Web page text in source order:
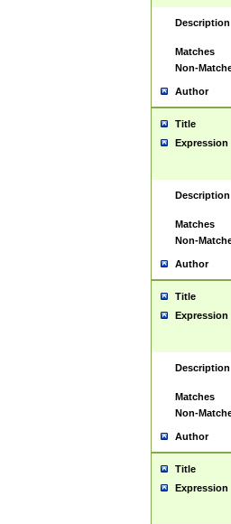
Description
Matches
Non-
Author
Title
Expression
Description
Matches
Non-
Author
Title
Expression
Description
Matches
Non-
Author
Title
Expression